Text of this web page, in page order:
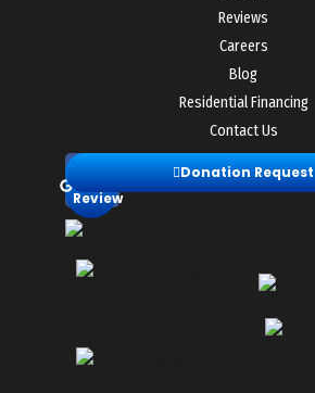
Reviews
Careers
Blog
Residential Financing
Contact Us
Leave
a
Review
Donation Request